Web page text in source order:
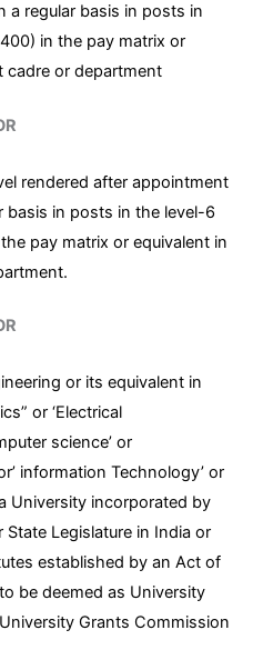
a regular basis in posts in
in the pay matrix or
cadre or department
rendered after appointment
basis in posts in the level-6
pay matrix or equivalent in
or its equivalent in
or ‘Electrical
science’ or
information Technology’ or
University incorporated by
Legislature in India or
established by an Act of
be deemed as University
Grants Commission